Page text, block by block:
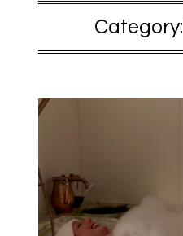
Category: